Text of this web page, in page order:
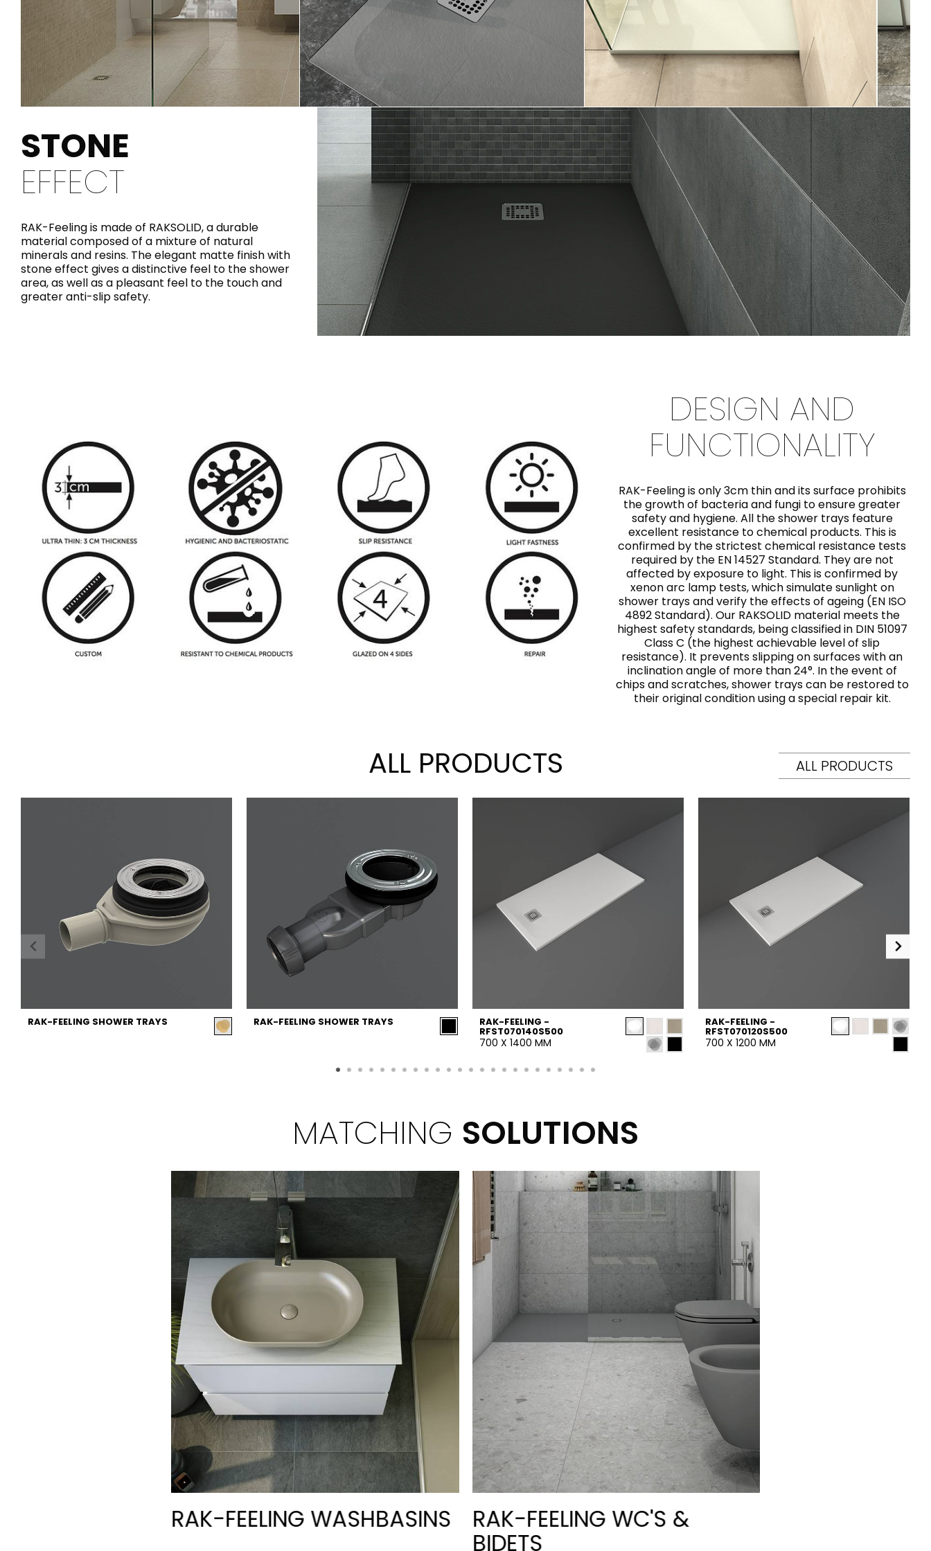
STONE
EFFECT
RAK-Feeling is made of RAKSOLID, a durable
material composed of a mixture of natural
minerals and resins. The elegant matte finish with
stone effect gives a distinctive feel to the shower
area, as well as a pleasant feel to the touch and
greater anti-slip safety.
DESIGN AND
FUNCTIONALITY
RAK-Feeling is only 3cm thin and its surface prohibits
the growth of bacteria and fungi to ensure greater
safety and hygiene. All the shower trays feature
excellent resistance to chemical products. This is
confirmed by the strictest chemical resistance tests
required by the EN 14527 Standard. They are not
affected by exposure to light. This is confirmed by
xenon arc lamp tests, which simulate sunlight on
shower trays and verify the effects of ageing (EN ISO
4892 Standard). Our RAKSOLID material meets the
highest safety standards, being classified in DIN 51097
Class C (the highest achievable level of slip
resistance). It prevents slipping on surfaces with an
inclination angle of more than 24°. In the event of
chips and scratches, shower trays can be restored to
their original condition using a special repair kit.
ALL PRODUCTS ALL PRODUCTS
RAK-FEELING SHOWER TRAYS RAK-FEELING SHOWER TRAYS RAK-FEELING -
RFST070140S500
700 X 1400 MM
RAK-FEELING -
RFST070120S500
700 X 1200 MM
MATCHING SOLUTIONS
RAK-FEELING WASHBASINS RAK-FEELING WC'S &
BIDETS